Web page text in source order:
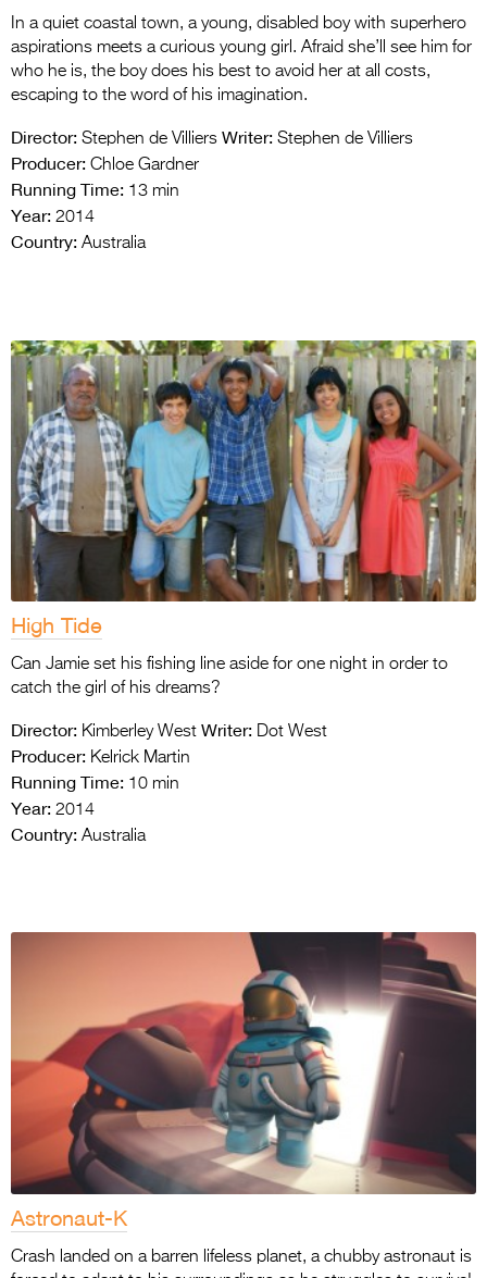
In a quiet coastal town, a young, disabled boy with superhero
aspirations meets a curious young girl. Afraid she’ll see him for
who he is, the boy does his best to avoid her at all costs,
escaping to the word of his imagination.
Director: Stephen de Villiers Writer: Stephen de Villiers
Producer: Chloe Gardner
Running Time: 13 min
Year: 2014
Country: Australia
High Tide
Can Jamie set his fishing line aside for one night in order to
catch the girl of his dreams?
Director: Kimberley West Writer: Dot West
Producer: Kelrick Martin
Running Time: 10 min
Year: 2014
Country: Australia
Astronaut-K
Crash landed on a barren lifeless planet, a chubby astronaut is